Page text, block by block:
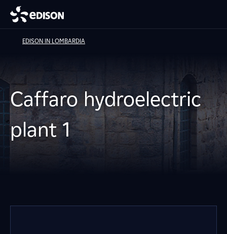
EDISON IN LOMBARDIA
Caffaro hydroelectric
plant 1